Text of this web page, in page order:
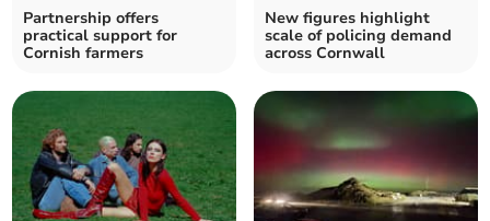
Partnership offers
practical support for
Cornish farmers
New figures highlight
scale of policing demand
across Cornwall